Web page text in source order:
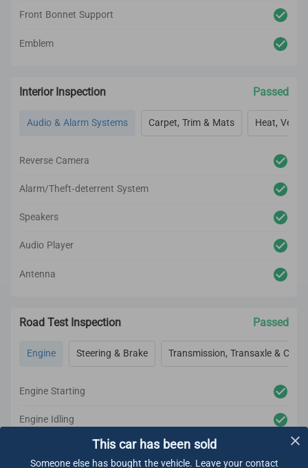
Front Bonnet Support
Emblem
Interior Inspection Passed
Audio & Alarm Systems Carpet, Trim & Mats Heat, Vent,
Reverse Camera
Alarm/Theft-deterrent System
Speakers
Audio Player
Antenna
Road Test Inspection Passed
Engine Steering & Brake Transmission, Transaxle &
Engine Starting
Engine Idling
Engine AccelerationThis car has been sold
Someone else has bought the vehicle. Leave your contact